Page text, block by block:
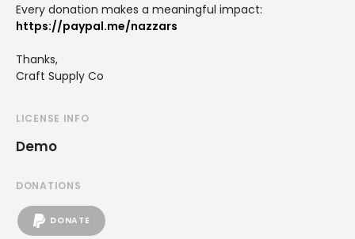
Every donation makes a meaningful impact:
https://paypal.me/nazzars
Thanks,
Craft Supply Co
LICENSE INFO
Demo
DONATIONS
DONATE